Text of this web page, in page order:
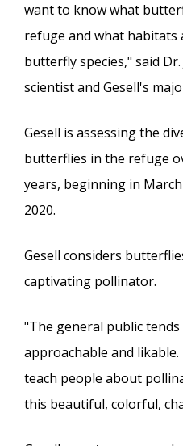
want to know what
refuge and what
butterfly species," said Dr.
scientist and Gesell's
Gesell is assessing the
butterflies in the refuge
years, beginning in
2020.
Gesell considers
captivating pollinator.
"The general public
approachable and
teach people about
this beautiful, colorful,